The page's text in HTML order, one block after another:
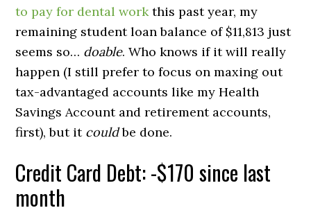
to pay for dental workthis past year, my
remaining student loan balance of $11,813 just
seems so… doable. Who knows if it will really
happen (I still prefer to focus on maxing out
tax-advantaged accounts like my Health
Savings Account and retirement accounts,
first), but it couldbe done.
Credit Card Debt: -$170 since last
month